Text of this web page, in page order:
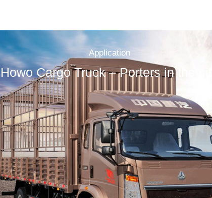
Application
Howo Cargo Truck – Porters in the city